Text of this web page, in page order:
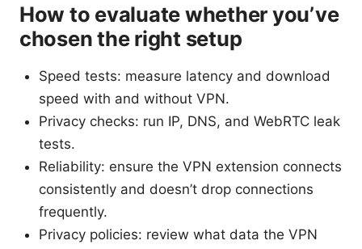
How to evaluate whether you’ve
chosen the right setup
Speed tests: measure latency and download
speed with and without VPN.
Privacy checks: run IP, DNS, and WebRTC leak
tests.
Reliability: ensure the VPN extension connects
consistently and doesn’t drop connections
frequently.
Privacy policies: review what data the VPN